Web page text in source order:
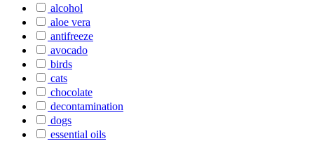
alcohol
aloe vera
antifreeze
avocado
birds
cats
chocolate
decontamination
dogs
essential oils